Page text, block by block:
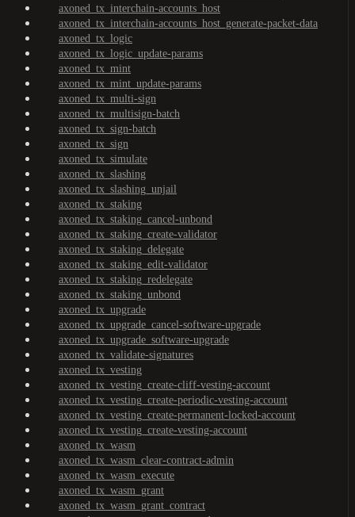
axoned_tx_interchain-accounts_host
axoned_tx_interchain-accounts_host_generate-packet-data
axoned_tx_logic
axoned_tx_logic_update-params
axoned_tx_mint
axoned_tx_mint_update-params
axoned_tx_multi-sign
axoned_tx_multisign-batch
axoned_tx_sign-batch
axoned_tx_sign
axoned_tx_simulate
axoned_tx_slashing
axoned_tx_slashing_unjail
axoned_tx_staking
axoned_tx_staking_cancel-unbond
axoned_tx_staking_create-validator
axoned_tx_staking_delegate
axoned_tx_staking_edit-validator
axoned_tx_staking_redelegate
axoned_tx_staking_unbond
axoned_tx_upgrade
axoned_tx_upgrade_cancel-software-upgrade
axoned_tx_upgrade_software-upgrade
axoned_tx_validate-signatures
axoned_tx_vesting
axoned_tx_vesting_create-cliff-vesting-account
axoned_tx_vesting_create-periodic-vesting-account
axoned_tx_vesting_create-permanent-locked-account
axoned_tx_vesting_create-vesting-account
axoned_tx_wasm
axoned_tx_wasm_clear-contract-admin
axoned_tx_wasm_execute
axoned_tx_wasm_grant
axoned_tx_wasm_grant_contract